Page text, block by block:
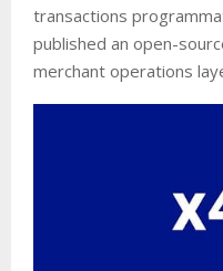
transactions
published an open-
merchant operations